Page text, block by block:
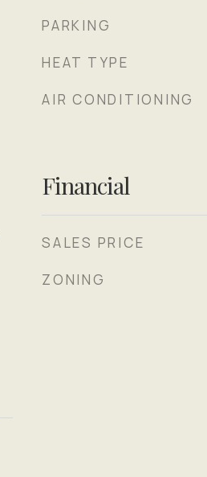
PARKING
HEAT TYPE
AIR CONDITIONING
Financial
SALES PRICE
ZONING